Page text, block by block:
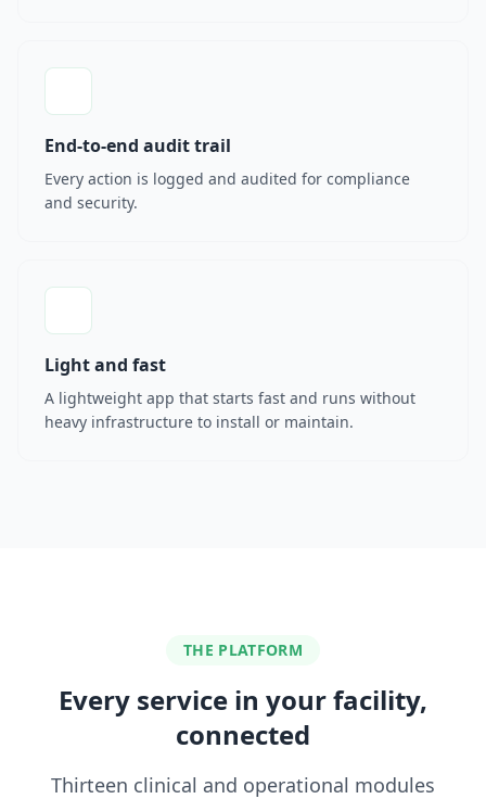
End-to-end audit trail
Every action is logged and audited for compliance
and security.
Light and fast
A lightweight app that starts fast and runs without
heavy infrastructure to install or maintain.
THE PLATFORM
Every service in your facility,
connected
Thirteen clinical and operational modules